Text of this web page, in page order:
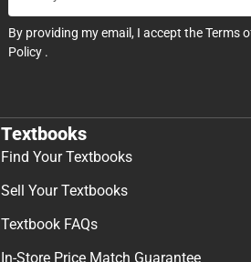
By providing my email, I accept theTerms
Policy .
Textbooks
Find Your Textbooks
Sell Your Textbooks
Textbook FAQs
In-Store Price Match Guarantee